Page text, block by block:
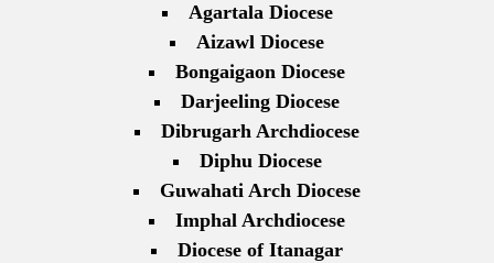
Agartala Diocese
Aizawl Diocese
Bongaigaon Diocese
Darjeeling Diocese
Dibrugarh Archdiocese
Diphu Diocese
Guwahati Arch Diocese
Imphal Archdiocese
Diocese of Itanagar